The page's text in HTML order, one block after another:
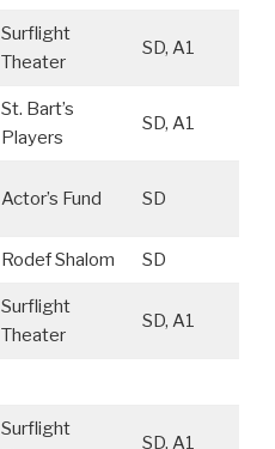
Surflight
Theater
SD, A1
St. Bart’s
Players
SD, A1
Actor’s Fund SD
Rodef Shalom SD
Surflight
Theater
SD, A1
Surflight
SD, A1